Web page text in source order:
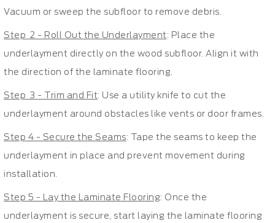
Vacuum or sweep the subfloor to remove debris.
Step 2 - Roll Out the Underlayment : Place the
underlayment directly on the wood subfloor. Align it with
the direction of the laminate flooring.
Step 3 - Trim and Fit: Use a utility knife to cut the
underlayment around obstacles like vents or door frames.
Step 4 - Secure the Seams: Tape the seams to keep the
underlayment in place and prevent movement during
installation.
Step 5 - Lay the Laminate Flooring: Once the
underlayment is secure, start laying the laminate flooring